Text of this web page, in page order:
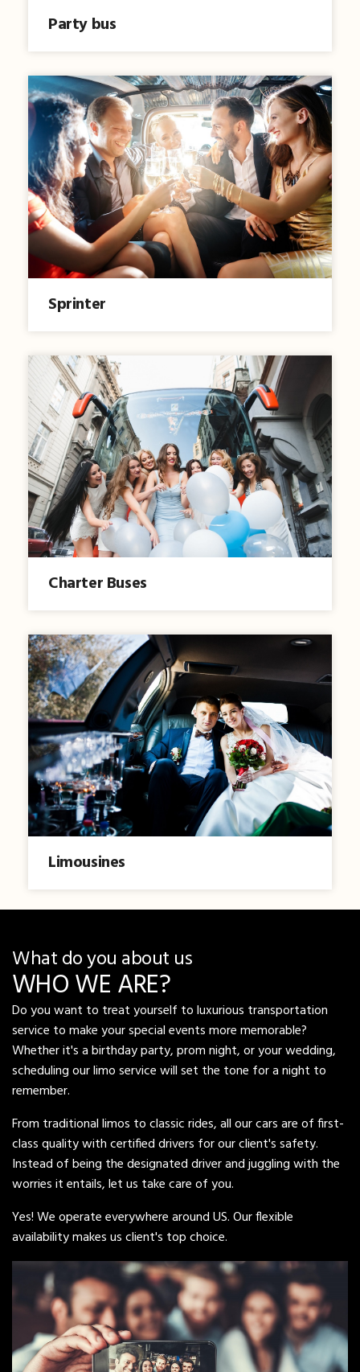
Party bus
Sprinter
Charter Buses
Limousines
What do you about us
WHO WE ARE?
Do you want to treat yourself to luxurious transportation
service to make your special events more memorable?
Whether it's a birthday party, prom night, or your wedding,
scheduling our limo service will set the tone for a night to
remember.
From traditional limos to classic rides, all our cars are of first-
class quality with certified drivers for our client's safety.
Instead of being the designated driver and juggling with the
worries it entails, let us take care of you.
Yes! We operate everywhere around US. Our flexible
availability makes us client's top choice.